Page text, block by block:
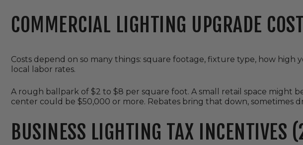
COMMERCIAL LIGHTING UPGRADE
Costs depend on so many things: square footage, fixture type, how high
local labor rates.
A rough ballpark of $2 to $8 per square foot. A small retail space might
center could be $50,000 or more. Rebates bring that down, sometimes
BUSINESS LIGHTING TAX INCENTIVES